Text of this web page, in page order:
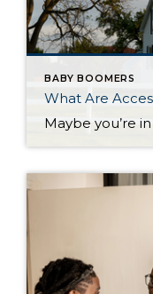
BABY BOOMERS
What Are